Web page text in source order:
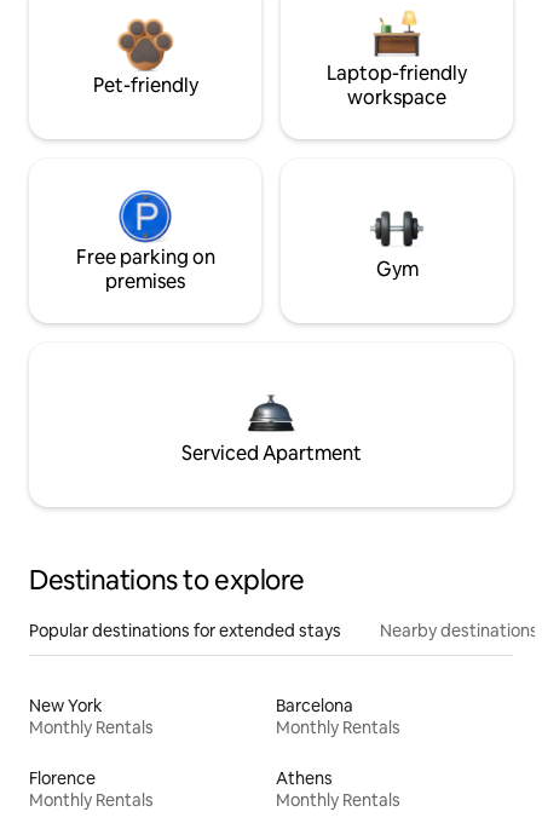
Pet-friendly
Laptop-friendly
workspace
Free parking on
premises
Gym
Serviced Apartment
Destinations to explore
Popular destinations for extended stays Nearby destinations
New York
Monthly Rentals
Barcelona
Monthly Rentals
Florence
Monthly Rentals
Athens
Monthly Rentals